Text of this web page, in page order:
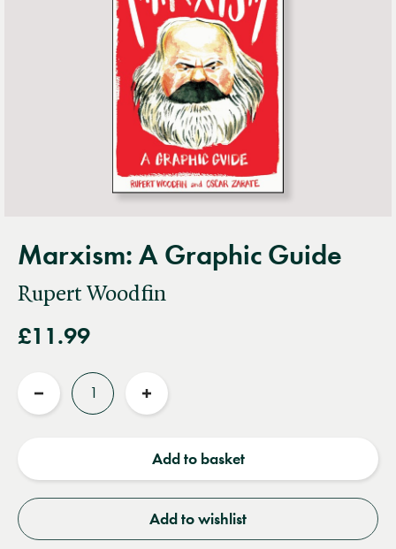
Marxism: A Graphic Guide
Rupert Woodfin
£11.99
Reduce
Increase
Add to basket
Add to wishlist